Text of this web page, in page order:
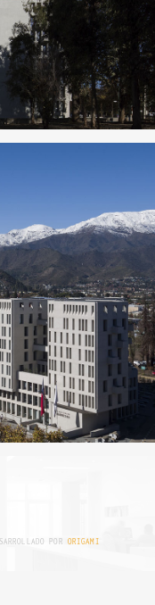
POR ORIGAMI